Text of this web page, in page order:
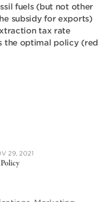
fuels (but not other
subsidy for exports)
tax rate
the optimal policy (red
29, 2021